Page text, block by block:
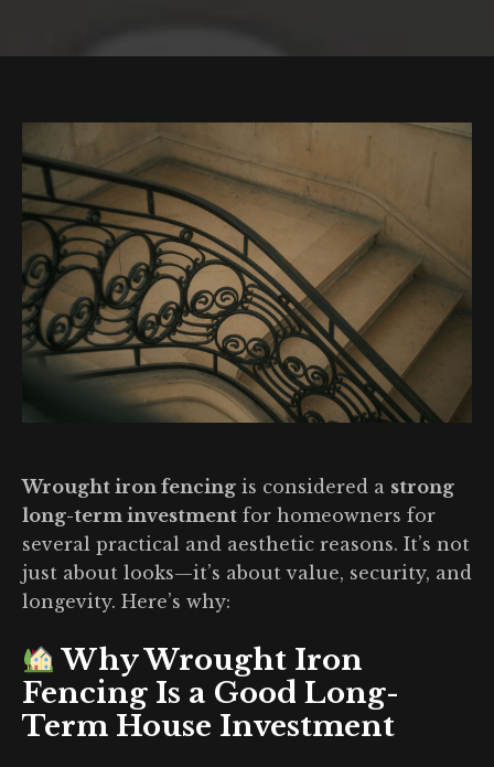
Wrought iron fencing is considered a strong
long-term investment for homeowners for
several practical and aesthetic reasons. It’s not
just about looks—it’s about value, security, and
longevity. Here’s why:
Why Wrought Iron
Fencing Is a Good Long-
Term House Investment